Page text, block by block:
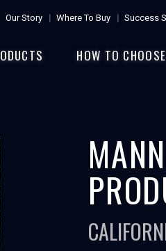
Our Story Where To Buy Success
HOW TO CHOOSE